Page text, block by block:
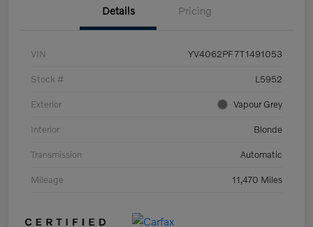
Details Pricing
VIN YV4062PF7T1491053
Stock # L5952
Exterior Vapour Grey
Interior Blonde
Transmission Automatic
Mileage 11,470 Miles